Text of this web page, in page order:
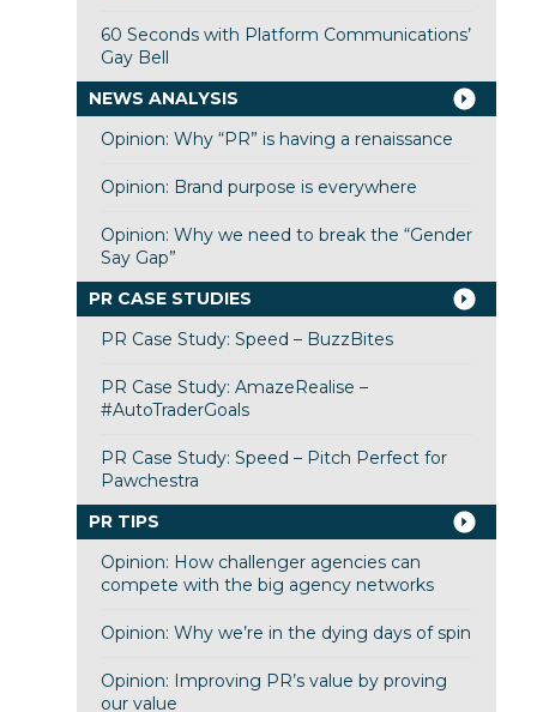
60 Seconds with Platform Communications’
Gay Bell
NEWS ANALYSIS
Opinion: Why “PR” is having a renaissance
Opinion: Brand purpose is everywhere
Opinion: Why we need to break the “Gender
Say Gap”
PR CASE STUDIES
PR Case Study: Speed – BuzzBites
PR Case Study: AmazeRealise –
#AutoTraderGoals
PR Case Study: Speed – Pitch Perfect for
Pawchestra
PR TIPS
Opinion: How challenger agencies can
compete with the big agency networks
Opinion: Why we’re in the dying days of spin
Opinion: Improving PR’s value by proving
our value